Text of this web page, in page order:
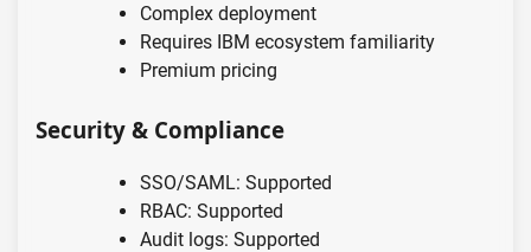
Complex deployment
Requires IBM ecosystem familiarity
Premium pricing
Security & Compliance
SSO/SAML: Supported
RBAC: Supported
Audit logs: Supported